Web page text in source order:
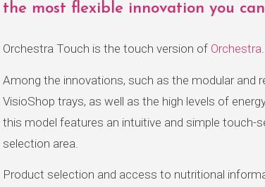
the most flexible innovation you
Orchestra Touch is the touch version of Orchestra.
Among the innovations, such as the modular and
VisioShop trays, as well as the high levels of
this model features an intuitive and simple touch-
selection area.
Product selection and access to nutritional